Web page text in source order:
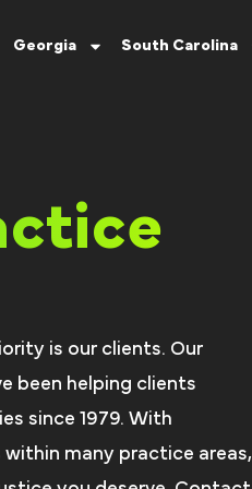
Georgia South Carolina
is our clients. Our
been helping clients
since 1979. With
many practice areas,